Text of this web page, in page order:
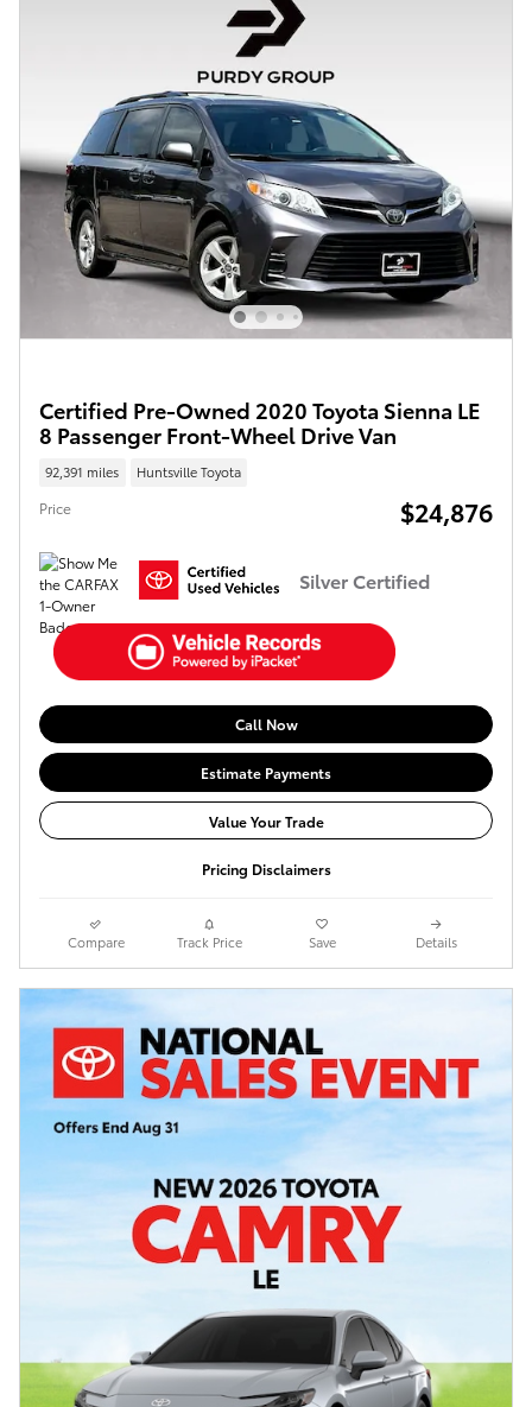
Certified Pre-Owned 2020 Toyota Sienna LE
8 Passenger Front-Wheel Drive Van
92,391 miles Huntsville Toyota
Price $24,876
Silver Certified
Call Now
Estimate Payments
Value Your Trade
Pricing Disclaimers
Compare Track Price Save Details